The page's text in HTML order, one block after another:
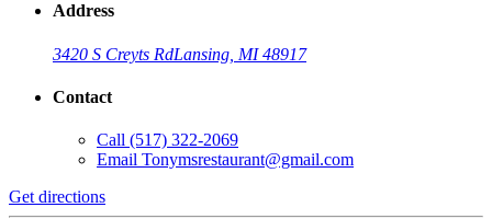
Address
3420 S Creyts RdLansing, MI 48917
Contact
Call (517) 322-2069
Email Tonymsrestaurant@gmail.com
Get directions